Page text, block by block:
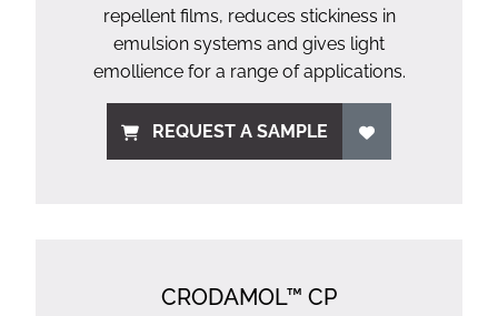
repellent films, reduces stickiness in
emulsion systems and gives light
emollience for a range of applications.
REQUEST A SAMPLE
CRODAMOL™ CP